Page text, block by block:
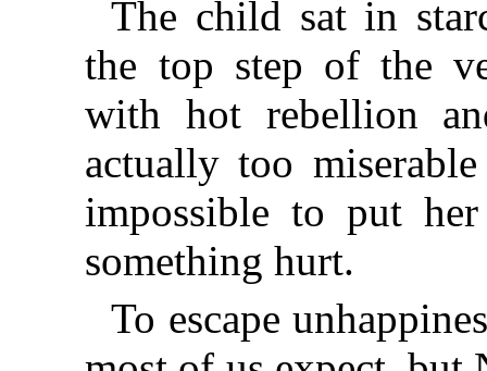
The child sat in
the top step of the
with hot rebellion
actually too
impossible to put
something hurt.
To escape